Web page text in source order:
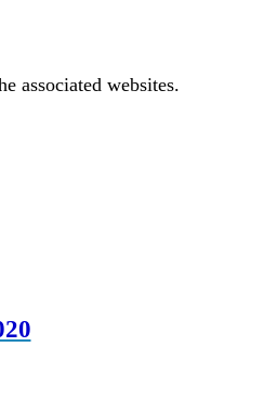
associated websites.